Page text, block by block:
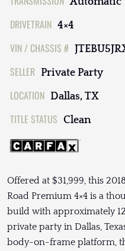
DRIVETRAIN 4×4
VIN / CHASSIS #
SELLER Private Party
LOCATION Dallas, TX
TITLE STATUS Clean
Offered at $31,999, this
Road Premium 4×4 is a
build with approximately
private party in Dallas,
body-on-frame platform,